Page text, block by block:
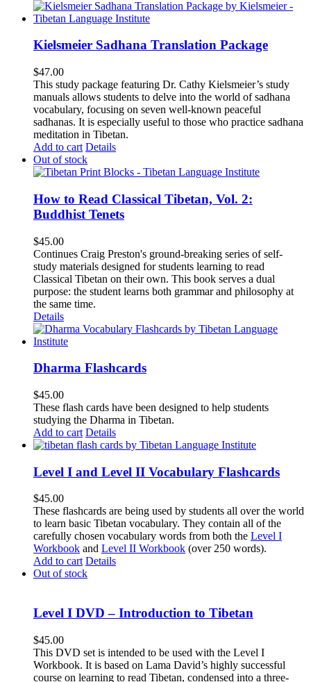
Kielsmeier Sadhana Translation Package
$47.00
This study package featuring Dr. Cathy Kielsmeier’s study
manuals allows students to delve into the world of sadhana
vocabulary, focusing on seven well-known peaceful
sadhanas. It is especially useful to those who practice sadhana
meditation in Tibetan.
Add to cart Details
Out of stock
How to Read Classical Tibetan, Vol. 2:
Buddhist Tenets
$45.00
Continues Craig Preston's ground-breaking series of self-
study materials designed for students learning to read
Classical Tibetan on their own. This book serves a dual
purpose: the student learns both grammar and philosophy at
the same time.
Details
Dharma Flashcards
$45.00
These flash cards have been designed to help students
studying the Dharma in Tibetan.
Add to cart Details
Level I and Level II Vocabulary Flashcards
$45.00
These flashcards are being used by students all over the world
to learn basic Tibetan vocabulary. They contain all of the
carefully chosen vocabulary words from both the Level I
Workbook and Level II Workbook (over 250 words).
Add to cart Details
Out of stock
Level I DVD – Introduction to Tibetan
$45.00
This DVD set is intended to be used with the Level I
Workbook. It is based on Lama David’s highly successful
course on learning to read Tibetan, condensed into a three-